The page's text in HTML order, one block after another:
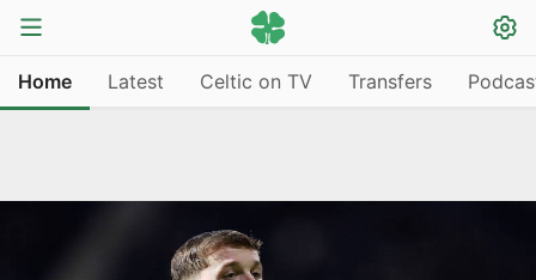
Home Latest Celtic on TV Transfers